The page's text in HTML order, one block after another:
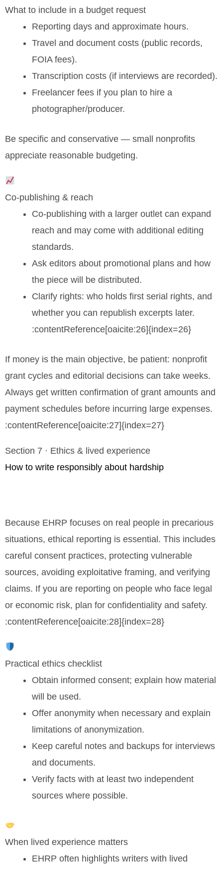
What to include in a budget request
Reporting days and approximate hours.
Travel and document costs (public records,
FOIA fees).
Transcription costs (if interviews are recorded).
Freelancer fees if you plan to hire a
photographer/producer.
Be specific and conservative — small nonprofits
appreciate reasonable budgeting.
Co-publishing & reach
Co-publishing with a larger outlet can expand
reach and may come with additional editing
standards.
Ask editors about promotional plans and how
the piece will be distributed.
Clarify rights: who holds first serial rights, and
whether you can republish excerpts later.
:contentReference[oaicite:26]{index=26}
If money is the main objective, be patient: nonprofit
grant cycles and editorial decisions can take weeks.
Always get written confirmation of grant amounts and
payment schedules before incurring large expenses.
:contentReference[oaicite:27]{index=27}
Section 7 · Ethics & lived experience
How to write responsibly about hardship
Because EHRP focuses on real people in precarious
situations, ethical reporting is essential. This includes
careful consent practices, protecting vulnerable
sources, avoiding exploitative framing, and verifying
claims. If you are reporting on people who face legal
or economic risk, plan for confidentiality and safety.
:contentReference[oaicite:28]{index=28}
Practical ethics checklist
Obtain informed consent; explain how material
will be used.
Offer anonymity when necessary and explain
limitations of anonymization.
Keep careful notes and backups for interviews
and documents.
Verify facts with at least two independent
sources where possible.
When lived experience matters
EHRP often highlights writers with lived